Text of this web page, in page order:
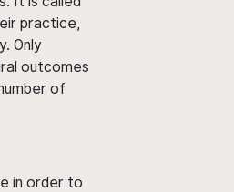
practice,
Only
outcomes
of
in order to